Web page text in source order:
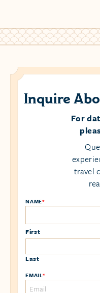
Inquire
For
travel
NAME*
First
Last
EMAIL*